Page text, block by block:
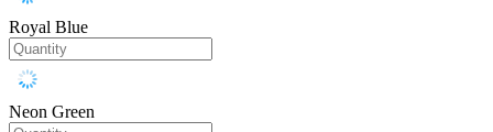
Royal Blue
Neon Green